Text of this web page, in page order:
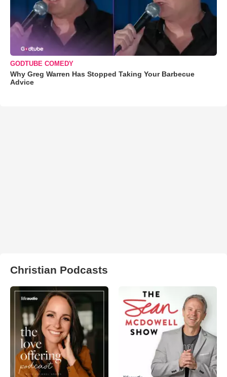
GODTUBE COMEDY
Why Greg Warren Has Stopped Taking Your Barbecue
Advice
Christian Podcasts